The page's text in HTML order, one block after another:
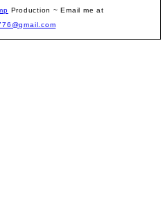
Production ~ Email me at